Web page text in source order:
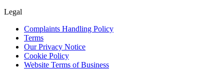
Legal
Complaints Handling Policy
Terms
Our Privacy Notice
Cookie Policy
Website Terms of Business